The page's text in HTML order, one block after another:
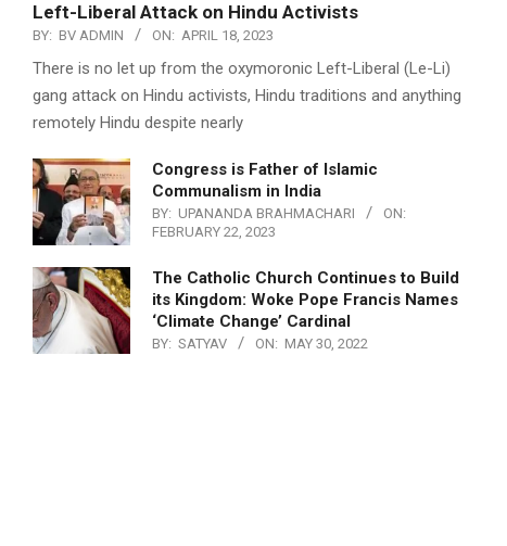
Left-Liberal Attack on Hindu Activists
BY: BV ADMIN ON: APRIL 18, 2023
There is no let up from the oxymoronic Left-Liberal (Le-Li)
gang attack on Hindu activists, Hindu traditions and anything
remotely Hindu despite nearly
Congress is Father of Islamic
Communalism in India
BY: UPANANDA BRAHMACHARI
ON:
FEBRUARY 22, 2023
The Catholic Church Continues to Build
its Kingdom: Woke Pope Francis Names
‘Climate Change’ Cardinal
BY: SATYAV ON: MAY 30, 2022